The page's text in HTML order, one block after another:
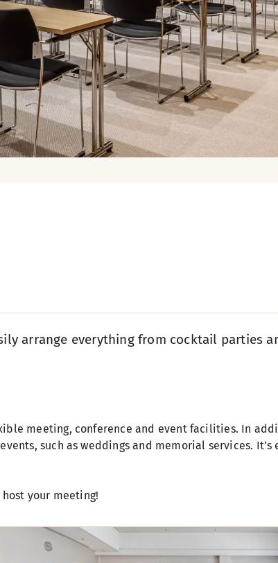
arrange everything from cocktail parties
meeting, conference and event facilities. In
such as weddings and memorial services. It’s
your meeting!